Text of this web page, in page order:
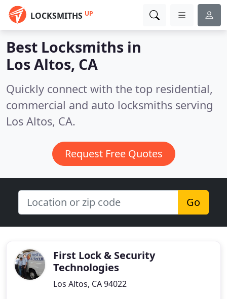
LOCKSMITHS UP
Best Locksmiths in
Los Altos, CA
Quickly connect with the top residential,
commercial and auto locksmiths serving
Los Altos, CA.
Request Free Quotes
Go
First Lock & Security
Technologies
Los Altos, CA 94022